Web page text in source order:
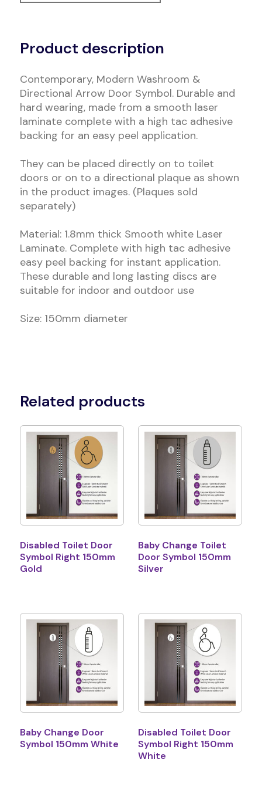
Product description
Contemporary, Modern Washroom &
Directional Arrow Door Symbol. Durable and
hard wearing, made from a smooth laser
laminate complete with a high tac adhesive
backing for an easy peel application.
They can be placed directly on to toilet
doors or on to a directional plaque as shown
in the product images. (Plaques sold
separately)
Material: 1.8mm thick Smooth white Laser
Laminate. Complete with high tac adhesive
easy peel backing for instant application.
These durable and long lasting discs are
suitable for indoor and outdoor use
Size: 150mm diameter
Related products
Disabled Toilet Door
Symbol Right 150mm
Gold
Baby Change Toilet
Door Symbol 150mm
Silver
Baby Change Door
Symbol 150mm White
Disabled Toilet Door
Symbol Right 150mm
White